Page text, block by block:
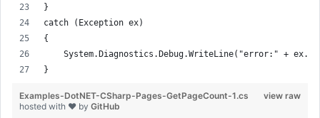
}
catch (Exception ex)
{
System.Diagnostics.Debug.WriteLine("error:" +
}
view raw
Examples-DotNET-CSharp-Pages-GetPageCount-1.cs
hosted with ❤ by GitHub